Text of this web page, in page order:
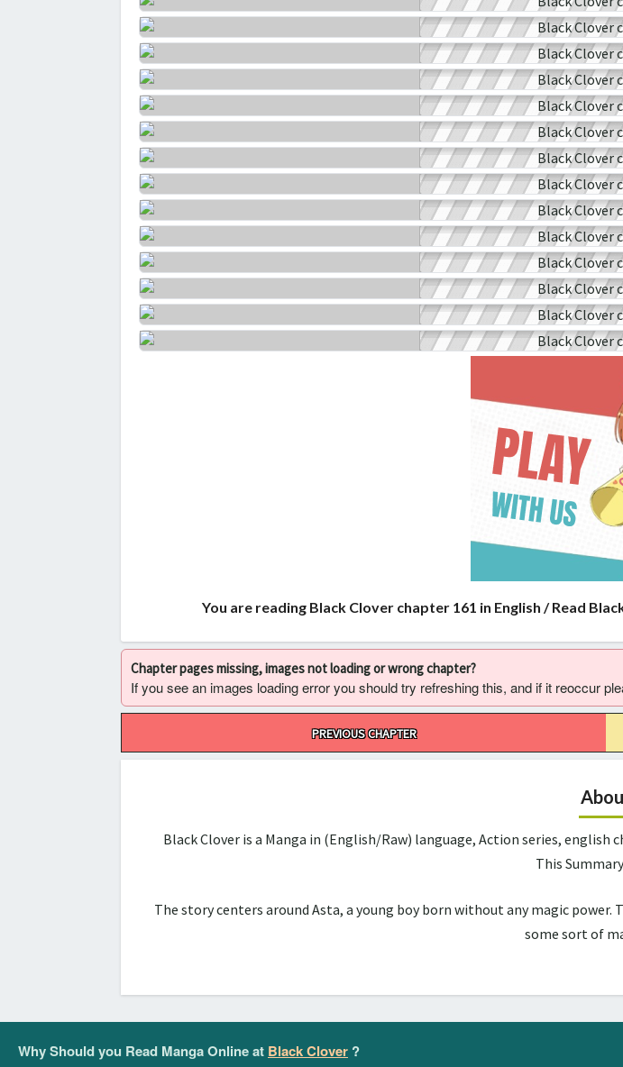
You are reading Black Clover chapter 161 in English / Read
Chapter pages missing, images not loading or wrong chapter?
If you see an images loading error you should try refreshing this, and if it reoccur
PREVIOUS CHAPTER
Black Clover is a Manga in (English/Raw) language, Action series,
This
The story centers around Asta, a young boy born without any magic
some sort of
Why Should you Read Manga Online at Black Clover ?